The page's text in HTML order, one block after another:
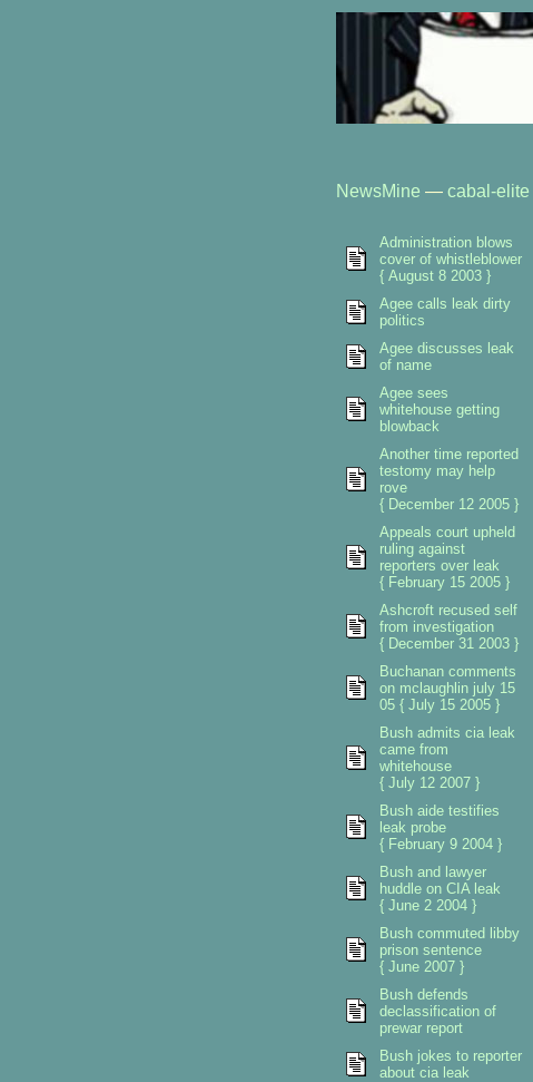
NewsMine — cabal-elite
Administration blows
cover of whistleblower
{ August 8 2003 }
Agee calls leak dirty
politics
Agee discusses leak
of name
Agee sees
whitehouse getting
blowback
Another time reported
testomy may help
rove
{ December 12 2005 }
Appeals court upheld
ruling against
reporters over leak
{ February 15 2005 }
Ashcroft recused self
from investigation
{ December 31 2003 }
Buchanan comments
on mclaughlin july 15
05 { July 15 2005 }
Bush admits cia leak
came from
whitehouse
{ July 12 2007 }
Bush aide testifies
leak probe
{ February 9 2004 }
Bush and lawyer
huddle on CIA leak
{ June 2 2004 }
Bush commuted libby
prison sentence
{ June 2007 }
Bush defends
declassification of
prewar report
Bush jokes to reporter
about cia leak